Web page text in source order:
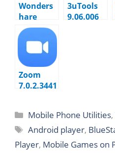
Wonders
hare
Dr.Fone
toolkit
for iOS
and
Android
10.7.2.324
3uTools
9.06.006
Zoom
7.0.2.3441
Mobile Phone Utilities,
Android player,
Player, Mobile Games on